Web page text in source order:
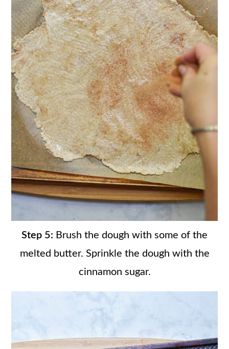
Step 5: Brush the dough with some of the
melted butter. Sprinkle the dough with the
cinnamon sugar.